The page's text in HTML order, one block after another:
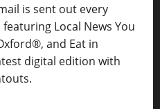
is sent out every
Local News You
and Eat in
digital edition with